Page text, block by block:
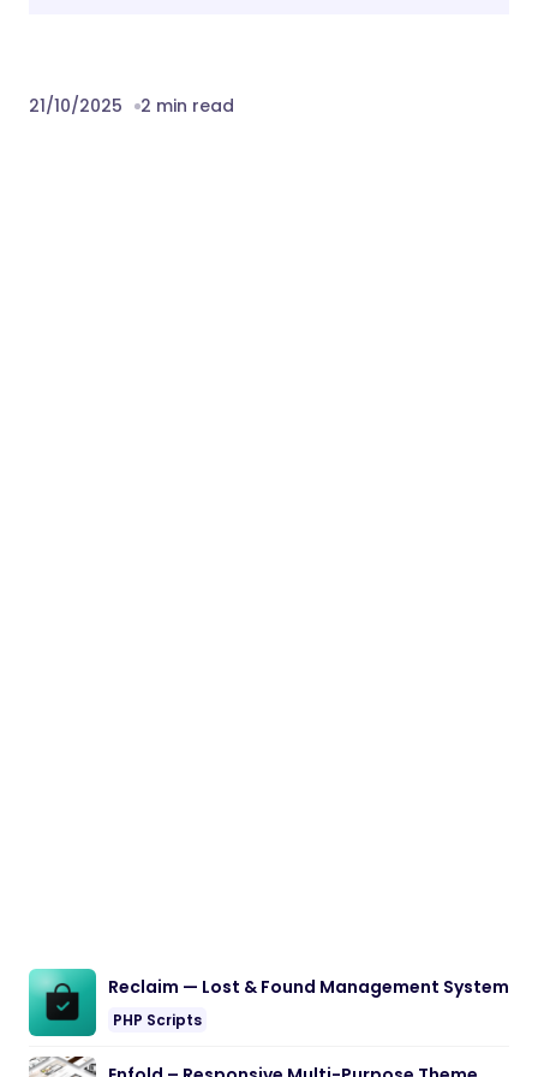
21/10/2025 2 min read
Reclaim — Lost & Found Management System
PHP Scripts